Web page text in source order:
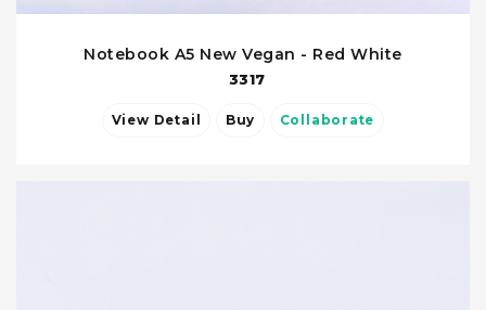
Notebook A5 New Vegan - Red White
3317
View Detail Buy Collaborate